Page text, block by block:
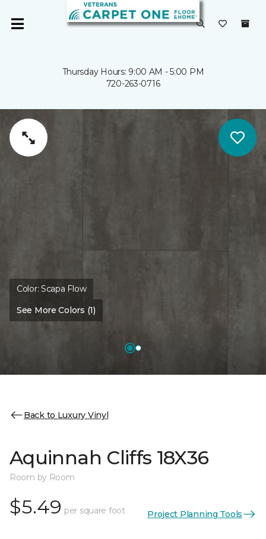
Thursday Hours: 9:00 AM - 5:00 PM
720-263-0716
Color:Scapa Flow
See More Colors (1)
Back to Luxury Vinyl
Aquinnah Cliffs 18X36
Room by Room
$5.49 per square foot Project Planning Tools